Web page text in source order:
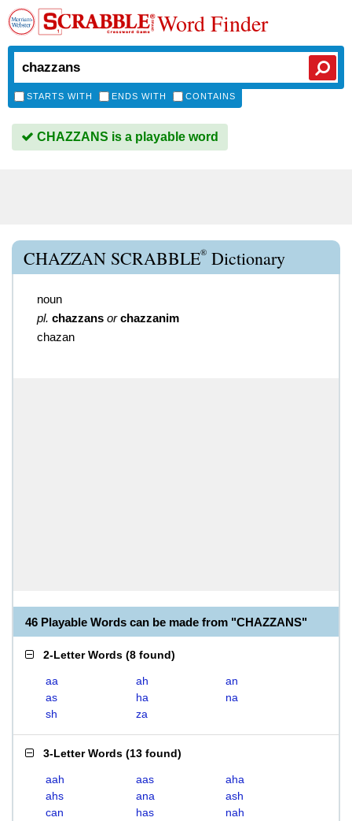
Word Finder
STARTS WITH ENDS WITH CONTAINS
CHAZZANS is a playable word
CHAZZAN SCRABBLE® Dictionary
noun
pl. chazzans or chazzanim
chazan
46 Playable Words can be made from "CHAZZANS"
2-Letter Words (8 found)
aa ah
an
as
ha
na
sh
za
3-Letter Words (13 found)
aah aas
aha
ahs
ana
ash
can
has
nah